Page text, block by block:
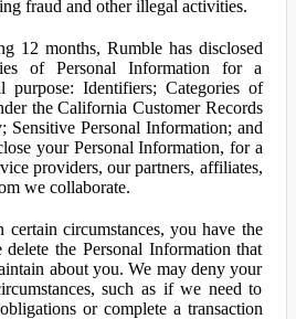
fraud and other illegal activities.
12 months, Rumble has disclosed
of Personal Information for a
purpose: Identifiers; Categories of
the California Customer Records
Sensitive Personal Information; and
your Personal Information, for a
providers, our partners, affiliates,
we collaborate.
certain circumstances, you have the
the Personal Information that
about you. We may deny your
such as if we need to
or complete a transaction